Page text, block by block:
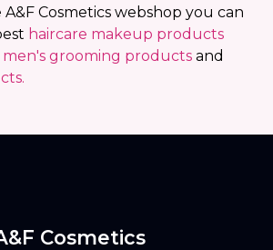
Cosmetics webshop you can
haircare makeup products
men's grooming products and
Cosmetics